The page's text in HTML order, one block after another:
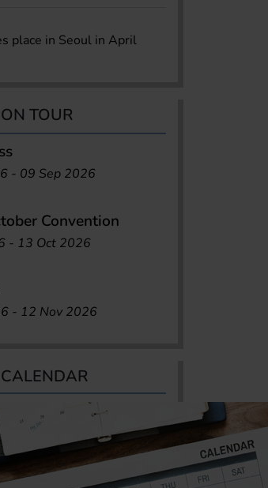
place in Seoul in April
TOUR
- 09 Sep 2026
Convention
- 13 Oct 2026
- 12 Nov 2026